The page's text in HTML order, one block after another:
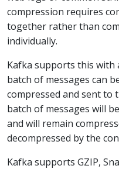
compression requires
together rather than
individually.
Kafka supports this with
batch of messages can
compressed and sent to
batch of messages will
and will remain
decompressed by the
Kafka supports GZIP,